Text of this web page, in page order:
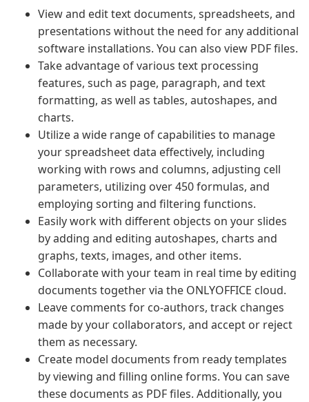
View and edit text documents, spreadsheets, and
presentations without the need for any additional
software installations. You can also view PDF files.
Take advantage of various text processing
features, such as page, paragraph, and text
formatting, as well as tables, autoshapes, and
charts.
Utilize a wide range of capabilities to manage
your spreadsheet data effectively, including
working with rows and columns, adjusting cell
parameters, utilizing over 450 formulas, and
employing sorting and filtering functions.
Easily work with different objects on your slides
by adding and editing autoshapes, charts and
graphs, texts, images, and other items.
Collaborate with your team in real time by editing
documents together via the ONLYOFFICE cloud.
Leave comments for co-authors, track changes
made by your collaborators, and accept or reject
them as necessary.
Create model documents from ready templates
by viewing and filling online forms. You can save
these documents as PDF files. Additionally, you